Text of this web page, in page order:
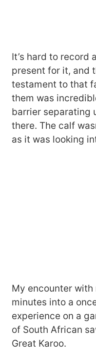
It’s hard to record
present for it, and
testament to that
them was
barrier separating
there. The calf
as it was looking
My encounter
minutes into a
experience on a
of South African
Great Karoo.